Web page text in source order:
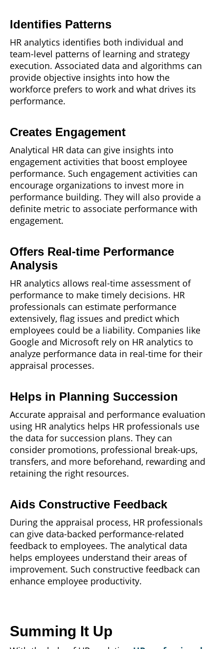
Identifies Patterns
HR analytics identifies both individual and
team-level patterns of learning and strategy
execution. Associated data and algorithms can
provide objective insights into how the
workforce prefers to work and what drives its
performance.
Creates Engagement
Analytical HR data can give insights into
engagement activities that boost employee
performance. Such engagement activities can
encourage organizations to invest more in
performance building. They will also provide a
definite metric to associate performance with
engagement.
Offers Real-time Performance
Analysis
HR analytics allows real-time assessment of
performance to make timely decisions. HR
professionals can estimate performance
extensively, flag issues and predict which
employees could be a liability. Companies like
Google and Microsoft rely on HR analytics to
analyze performance data in real-time for their
appraisal processes.
Helps in Planning Succession
Accurate appraisal and performance evaluation
using HR analytics helps HR professionals use
the data for succession plans. They can
consider promotions, professional break-ups,
transfers, and more beforehand, rewarding and
retaining the right resources.
Aids Constructive Feedback
During the appraisal process, HR professionals
can give data-backed performance-related
feedback to employees. The analytical data
helps employees understand their areas of
improvement. Such constructive feedback can
enhance employee productivity.
Summing It Up